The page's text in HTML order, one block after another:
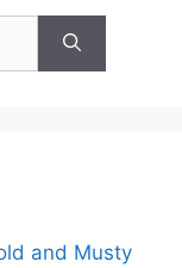
and Musty